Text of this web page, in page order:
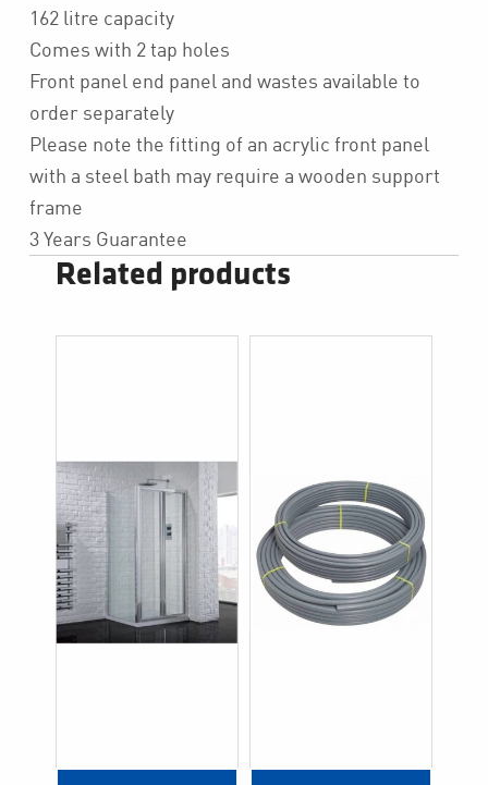
162 litre capacity
Comes with 2 tap holes
Front panel end panel and wastes available to
order separately
Please note the fitting of an acrylic front panel
with a steel bath may require a wooden support
frame
3 Years Guarantee
Related products